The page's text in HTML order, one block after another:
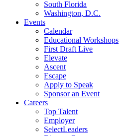
South Florida
Washington, D.C.
Events
Calendar
Educational Workshops
First Draft Live
Elevate
Ascent
Escape
Apply to Speak
Sponsor an Event
Careers
Top Talent
Employer
SelectLeaders